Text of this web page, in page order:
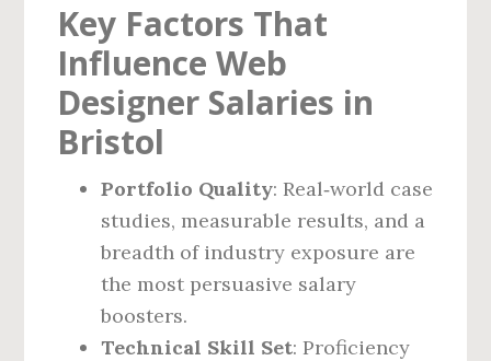
Key Factors That
Influence Web
Designer Salaries in
Bristol
Portfolio Quality: Real‑world case
studies, measurable results, and a
breadth of industry exposure are
the most persuasive salary
boosters.
Technical Skill Set: Proficiency